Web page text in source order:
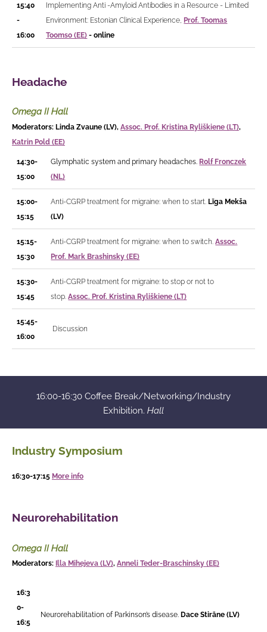
15:40
-
16:00
Implementing Anti -Amyloid Antibodies in a Resource - Limited
Environment: Estonian Clinical Experience, Prof. Toomas
Toomso (EE) - online
Headache
Omega II Hall
Moderators: Linda Zvaune (LV), Assoc. Prof. Kristina Ryliškiene (LT),
Katrin Pold (EE)
14:30-
15:00
Glymphatic system and primary headaches. Rolf Fronczek
(NL)
15:00-
15:15
Anti-CGRP treatment for migraine: when to start. Līga Mekša
(LV)
15:15-
15:30
Anti-CGRP treatment for migraine: when to switch.Assoc.
Prof. Mark Brashinsky (EE)
15:30-
15:45
Anti-CGRP treatment for migraine: to stop or not to
stop.Assoc. Prof. Kristina Ryliškiene (LT)
15:45-
16:00
Discussion
16:00-16:30 Coffee Break/Networking/Industry
Exhibition. Hall
Industry Symposium
16:30-17:15 More info
Neurorehabilitation
Omega II Hall
Moderators: Illa Mihejeva (LV), Anneli Teder-Braschinsky (EE)
16:3
0-
16:5
Neurorehabilitation of Parkinson’s disease.Dace Stirāne (LV)